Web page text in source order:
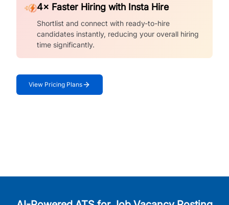
4× Faster Hiring with Insta Hire
Shortlist and connect with ready-to-hire
candidates instantly, reducing your overall hiring
time significantly.
View Pricing Plans